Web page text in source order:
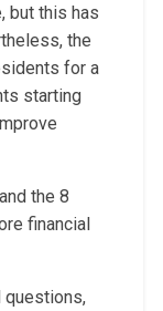
but this has
the
for a
starting
the 8
financial
questions,